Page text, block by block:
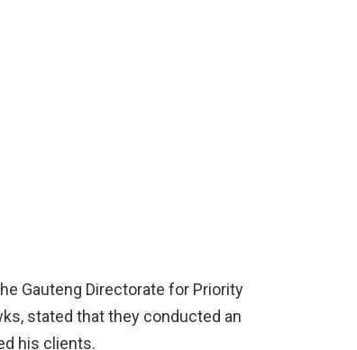
Gauteng Directorate for Priority
stated that they conducted an
his clients.